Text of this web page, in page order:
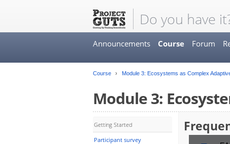
Do you have
Announcements Course Forum
Course Module 3: Ecosystems as Complex
Module 3:
Getting Started
Participant survey